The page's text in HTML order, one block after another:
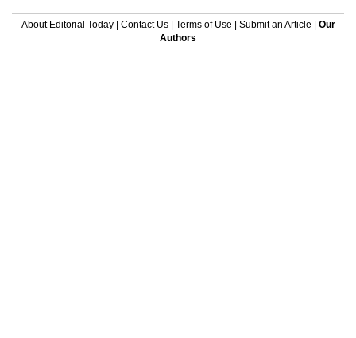
About Editorial Today| Contact Us| Terms of Use Submit an Article
Our
Authors